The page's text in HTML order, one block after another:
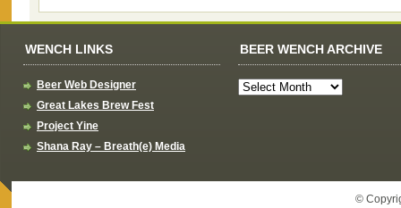
WENCH LINKS
Beer Web Designer
Great Lakes Brew Fest
Project Yine
Shana Ray – Breath(e) Media
BEER WENCH ARCHIVE
©